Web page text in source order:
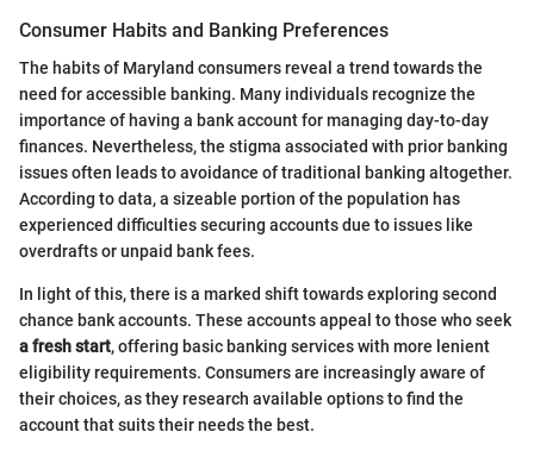
Consumer Habits and Banking Preferences
The habits of Maryland consumers reveal a trend towards the
need for accessible banking. Many individuals recognize the
importance of having a bank account for managing day-to-day
finances. Nevertheless, the stigma associated with prior banking
issues often leads to avoidance of traditional banking altogether.
According to data, a sizeable portion of the population has
experienced difficulties securing accounts due to issues like
overdrafts or unpaid bank fees.
In light of this, there is a marked shift towards exploring second
chance bank accounts. These accounts appeal to those who seek
a fresh start, offering basic banking services with more lenient
eligibility requirements. Consumers are increasingly aware of
their choices, as they research available options to find the
account that suits their needs the best.